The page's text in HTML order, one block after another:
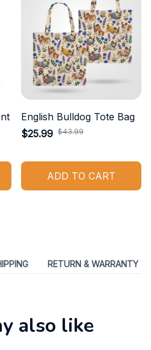
English Bulldog Tote Bag
$25.99 $43.99
ADD TO CART
RETURN & WARRANTY
also like